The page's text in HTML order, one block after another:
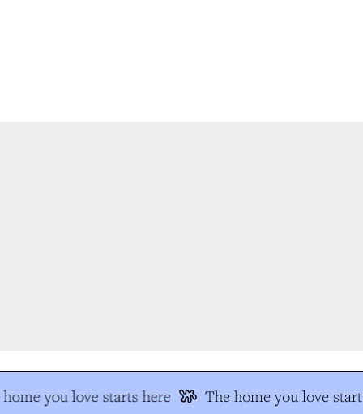
you love starts here The home you love